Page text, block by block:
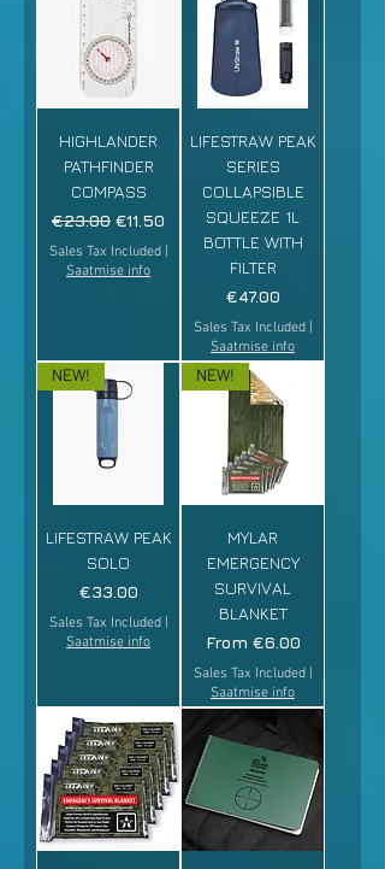
HIGHLANDER
PATHFINDER
COMPASS
Regular Price
€23.00 Sale Price
€11.50
Sales Tax Included|
Saatmise info
LIFESTRAW PEAK
SERIES
COLLAPSIBLE
SQUEEZE 1L
BOTTLE WITH
FILTER
Price
€47.00
Sales Tax Included|
Saatmise info
NEW!
LIFESTRAW PEAK
SOLO
Price
€33.00
Sales Tax Included|
Saatmise info
NEW!
MYLAR
EMERGENCY
SURVIVAL
BLANKET
From €6.00
Sale Price
Sales Tax Included|
Saatmise info